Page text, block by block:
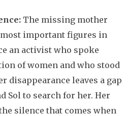
The missing mother
important figures in
an activist who spoke
of women and who stood
disappearance leaves a gap
Sol to search for her. Her
silence that comes when